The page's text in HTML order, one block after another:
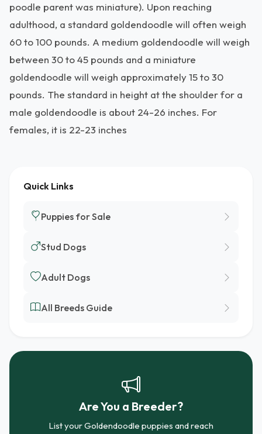
poodle parent was miniature). Upon reaching
adulthood, a standard goldendoodle will often weigh
60 to 100 pounds. A medium goldendoodle will weigh
between 30 to 45 pounds and a miniature
goldendoodle will weigh approximately 15 to 30
pounds. The standard in height at the shoulder for a
male goldendoodle is about 24-26 inches. For
females, it is 22-23 inches
Quick Links
Puppies for Sale
Stud Dogs
Adult Dogs
All Breeds Guide
Are You a Breeder?
List your Goldendoodle puppies and reach